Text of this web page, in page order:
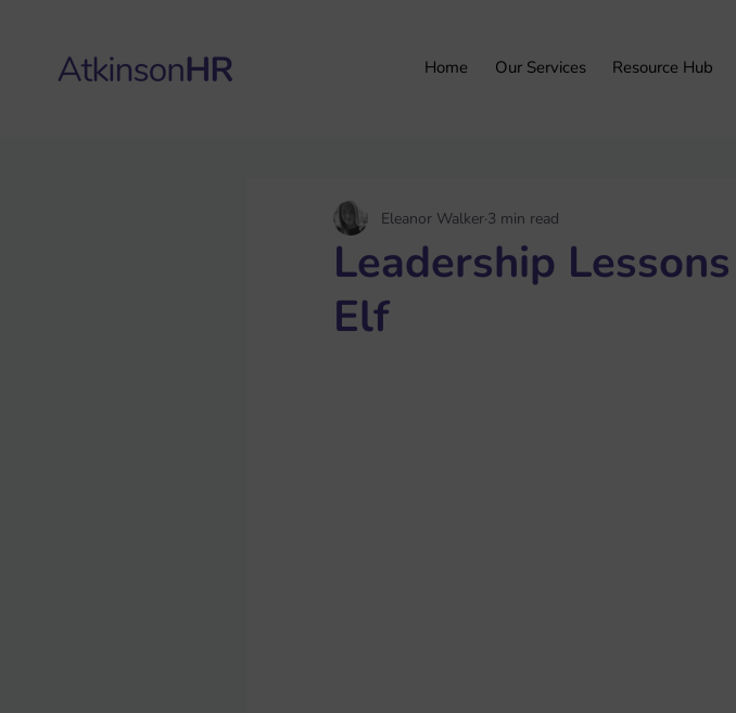
Home Our Services Resource Hub
Leadership
Elf
Eleanor Walker 3 min read